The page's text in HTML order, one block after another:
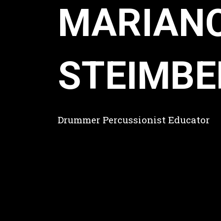
Drummer Percussionist Educator